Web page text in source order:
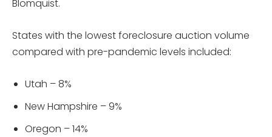
Blomquist.
States with the lowest foreclosure auction volume
compared with pre-pandemic levels included:
Utah – 8%
New Hampshire – 9%
Oregon – 14%